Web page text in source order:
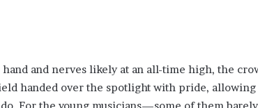
and nerves likely at an all-time high, the
handed over the spotlight with pride,